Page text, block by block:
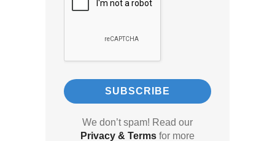
We don’t spam! Read our
Privacy & Terms for more